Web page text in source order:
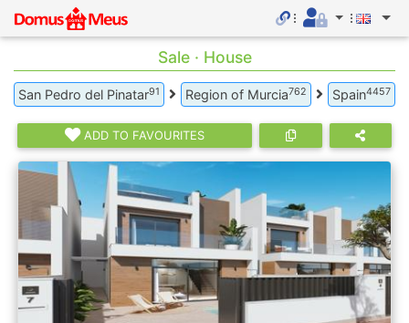
Sale · House
San Pedro del Pinatar91 Region of Murcia762 Spain4457
ADD TO FAVOURITES